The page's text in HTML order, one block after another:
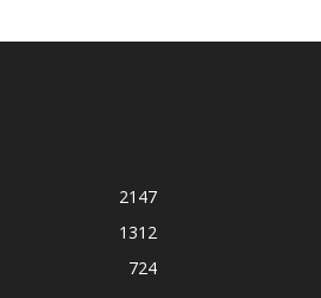
2147
1312
724